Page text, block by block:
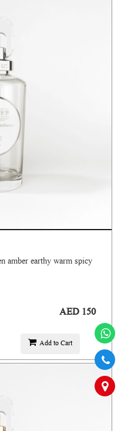
amber earthy warm spicy
AED 150
Add to Cart